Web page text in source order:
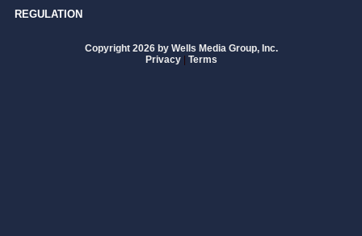
REGULATION
Copyright 2026 by Wells Media Group, Inc.
Privacy | Terms